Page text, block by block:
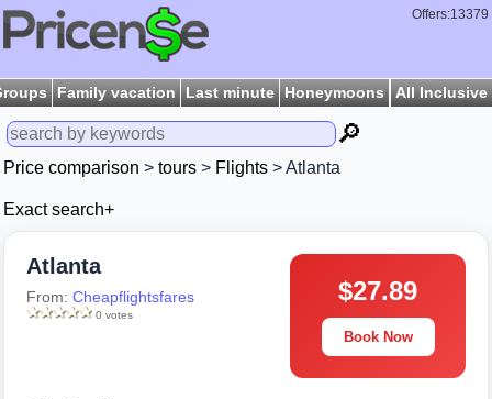
Offers:13379
Family vacation Last minute Honeymoons All Inclusive
🔎
Price comparison > tours > Flights > Atlanta
Exact search+
Atlanta
From: Cheapflightsfares
0 votes
$27.89
Book Now